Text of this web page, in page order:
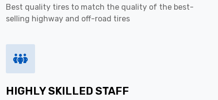
Best quality tires to match the quality of the best-
selling highway and off-road tires
HIGHLY SKILLED STAFF